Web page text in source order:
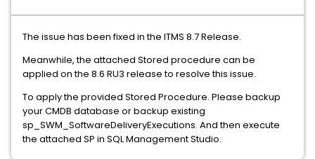
The issue has been fixed in the ITMS 8.7 Release.
Meanwhile, the attached Stored procedure can be
applied on the 8.6 RU3 release to resolve this issue.
To apply the provided Stored Procedure. Please backup
your CMDB database or backup existing
sp_SWM_SoftwareDeliveryExecutions. And then execute
the attached SP in SQL Management Studio.